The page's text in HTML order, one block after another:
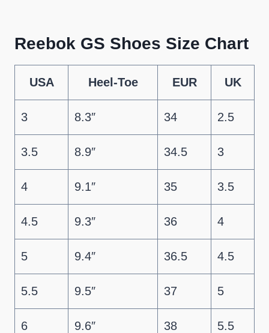
Reebok GS Shoes Size Chart
USA Heel-Toe EUR UK
3 8.3″ 34 2.5
3.5 8.9″ 34.5 3
4 9.1″ 35 3.5
4.5 9.3″ 36 4
5 9.4″ 36.5 4.5
5.5 9.5″ 37 5
6 9.6″ 38 5.5